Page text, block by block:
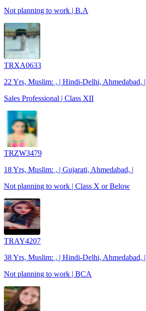
Not planning to work | B.A
TRXA0633
22 Yrs, Muslim: , | Hindi-Delhi, Ahmedabad, |
Sales Professional | Class XII
TRZW3479
18 Yrs, Muslim: , | Gujarati, Ahmedabad, |
Not planning to work | Class X or Below
TRAY4207
38 Yrs, Muslim: , | Hindi-Delhi, Ahmedabad, |
Not planning to work | BCA